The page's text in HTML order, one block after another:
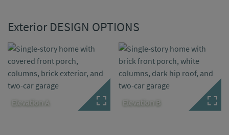
Exterior DESIGN OPTIONS
Elevation A Elevation B